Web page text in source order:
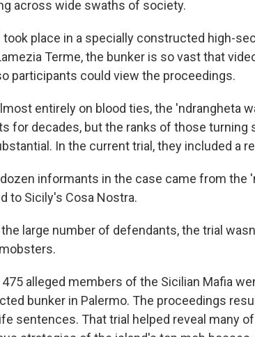
across wide swaths of society.
took place in a specially constructed high-
Terme, the bunker is so vast that
participants could view the proceedings.
entirely on blood ties, the 'ndrangheta
for decades, but the ranks of those turning
In the current trial, they included a
informants in the case came from the
to Sicily's Cosa Nostra.
large number of defendants, the trial
475 alleged members of the Sicilian Mafia
bunker in Palermo. The proceedings
sentences. That trial helped reveal many